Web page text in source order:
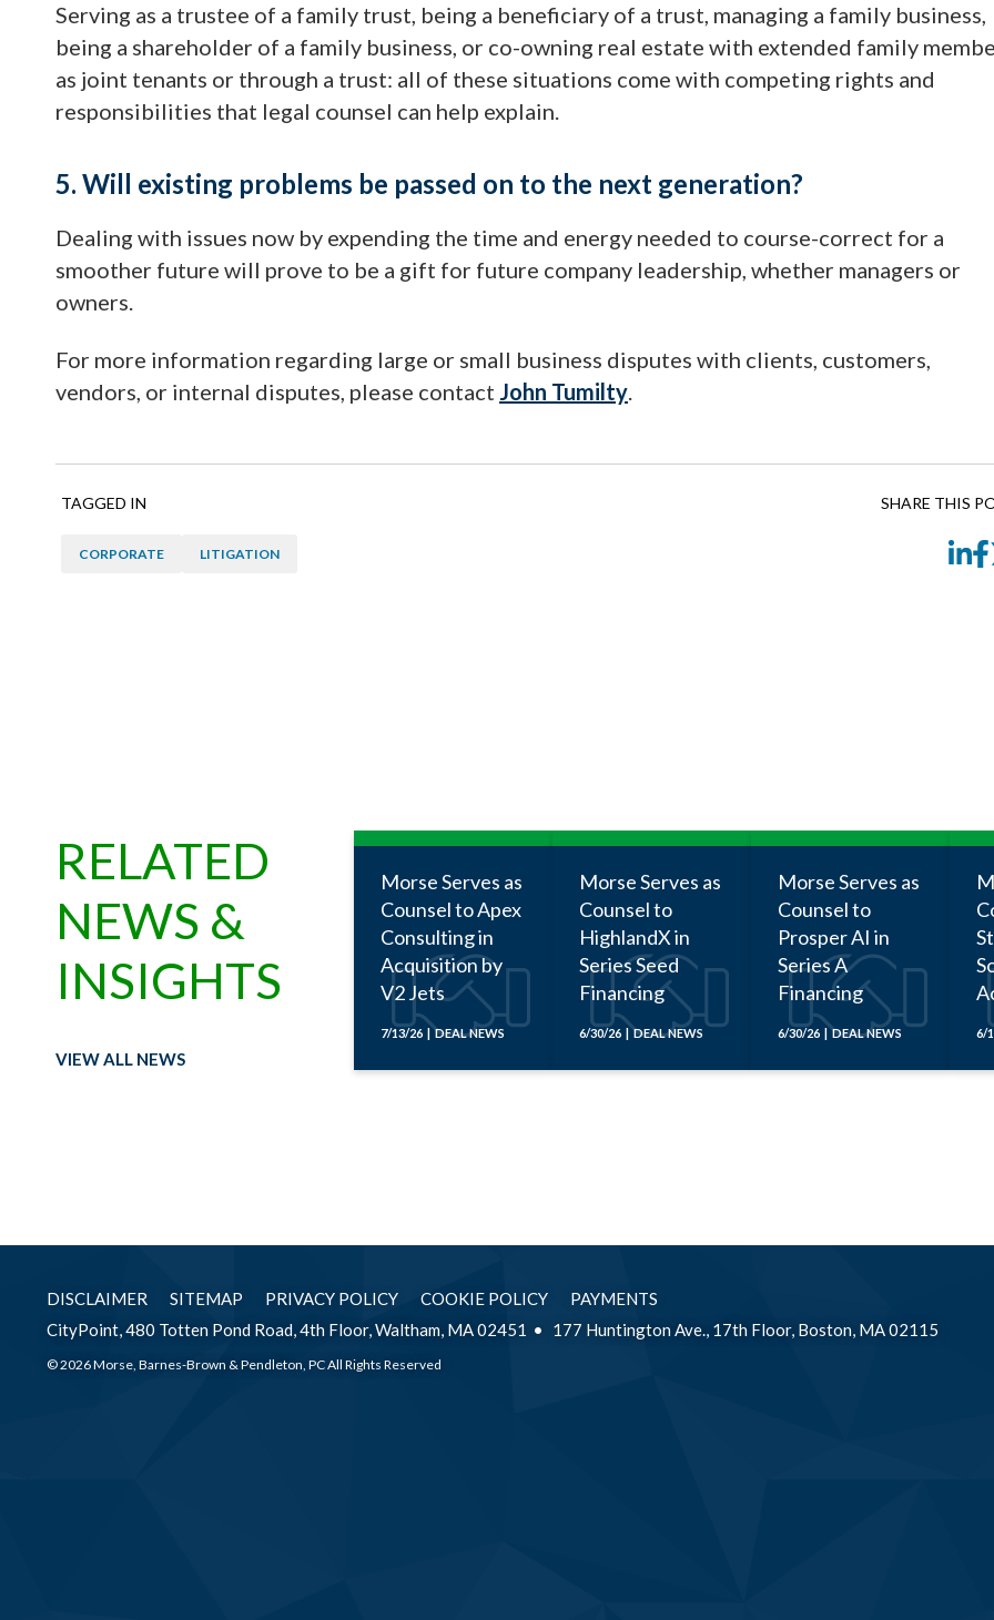
Serving as a trustee of a family trust, being a beneficiary of a trust, managing a family business,
being a shareholder of a family business, or co-owning real estate with extended family
as joint tenants or through a trust: all of these situations come with competing rights and
responsibilities that legal counsel can help explain.
5. Will existing problems be passed on to the next generation?
Dealing with issues now by expending the time and energy needed to course-correct for a
smoother future will prove to be a gift for future company leadership, whether managers or
owners.
For more information regarding large or small business disputes with clients, customers,
vendors, or internal disputes, please contact John Tumilty.
TAGGED IN
CORPORATE LITIGATION
SHARE THIS
RELATED
NEWS &
INSIGHTS
VIEW ALL NEWS
Morse Serves as
Counsel to Apex
Consulting in
Acquisition by
V2 Jets
7/13/26 | DEAL NEWS
Morse Serves as
Counsel to
HighlandX in
Series Seed
Financing
6/30/26 | DEAL NEWS
Morse Serves as
Counsel to
Prosper AI in
Series A
Financing
6/30/26 | DEAL NEWS 6/
DISCLAIMER SITEMAP PRIVACY POLICY COOKIE POLICY
PAYMENTS
CityPoint, 480 Totten Pond Road, 4th Floor, Waltham, MA 02451
177 Huntington Ave., 17th Floor, Boston, MA 02115
© 2026 Morse, Barnes-Brown & Pendleton, PC All Rights Reserved